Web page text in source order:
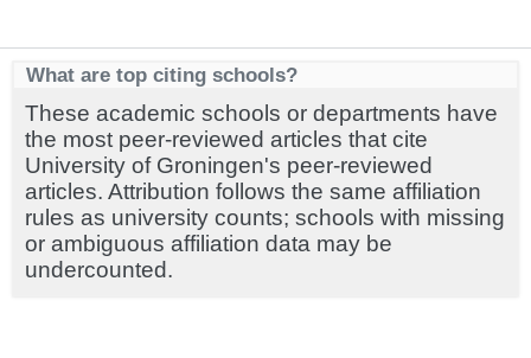
What are top citing schools?
These academic schools or departments have
the most peer-reviewed articles that cite
University of Groningen's peer-reviewed
articles. Attribution follows the same affiliation
rules as university counts; schools with missing
or ambiguous affiliation data may be
undercounted.